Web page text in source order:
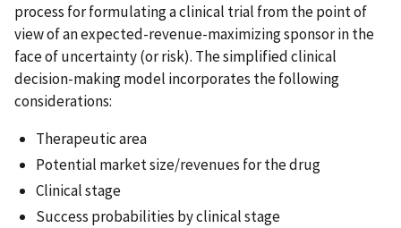
process for formulating a clinical trial from the point of
view of an expected-revenue-maximizing sponsor in the
face of uncertainty (or risk). The simplified clinical
decision-making model incorporates the following
considerations:
Therapeutic area
Potential market size/revenues for the drug
Clinical stage
Success probabilities by clinical stage